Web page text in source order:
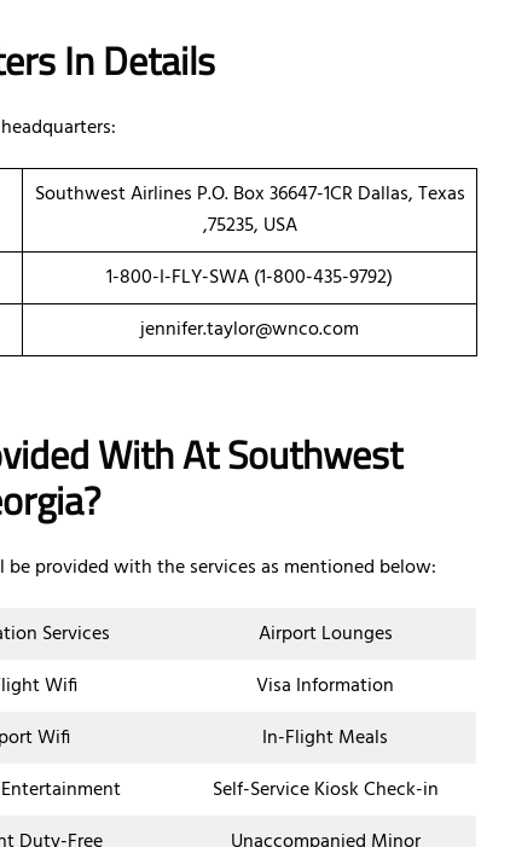
In Details
Southwest Airlines P.O. Box 36647-1CR Dallas, Texas
,75235, USA
1-800-I-FLY-SWA (1-800-435-9792)
jennifer.taylor@wnco.com
With At Southwest
provided with the services as mentioned below:
Services
Airport Lounges
Wifi
Visa Information
Wifi
In-Flight Meals
Self-Service Kiosk Check-in